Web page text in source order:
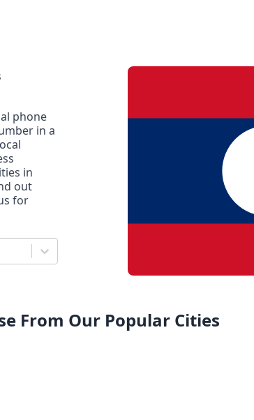
phone
in a
in
out
for
From Our Popular Cities